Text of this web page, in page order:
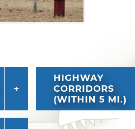
HIGHWAY
CORRIDORS
(WITHIN 5 MI.)